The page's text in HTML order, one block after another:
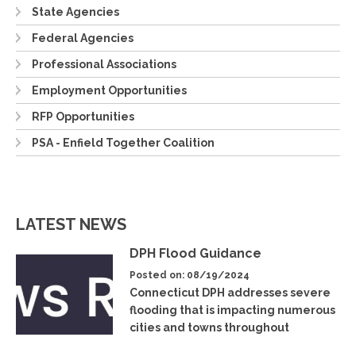
State Agencies
Federal Agencies
Professional Associations
Employment Opportunities
RFP Opportunities
PSA - Enfield Together Coalition
LATEST NEWS
DPH Flood Guidance
Posted on: 08/19/2024
Connecticut DPH addresses severe
flooding that is impacting numerous
cities and towns throughout